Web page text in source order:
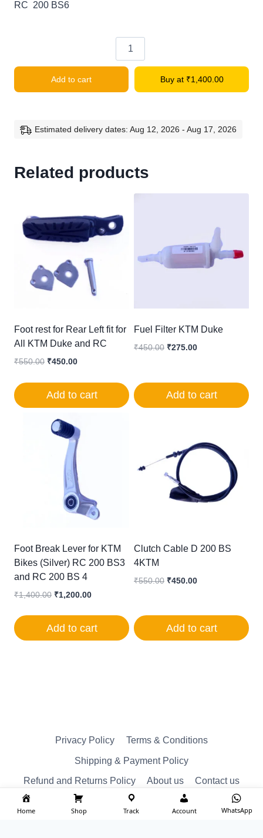
RC 200 BS6
200
Potion
Add to cart Buy at ₹1,400.00
Estimated delivery dates: Aug 12, 2026 - Aug 17, 2026
Related products
Foot rest for Rear Left fit for
All KTM Duke and RC
₹550.00 Original
₹550.00.
₹450.00Current
₹450.00.
Add to cart
Fuel Filter KTM Duke
₹450.00 Original
₹450.00.
₹275.00Current
₹275.00.
Add to cart
Foot Break Lever for KTM
Bikes (Silver) RC 200 BS3
and RC 200 BS 4
₹1,400.00 Original
₹1,400.00.
₹1,200.00Current
₹1,200.00.
Add to cart
Clutch Cable D 200 BS
4KTM
₹550.00 Original
₹550.00.
₹450.00Current
₹450.00.
Add to cart
Privacy Policy Terms & Conditions
Shipping & Payment Policy
Refund and Returns Policy About us Contact us
Home Shop Track Account WhatsApp